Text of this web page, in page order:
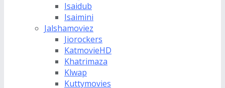
Isaidub
Isaimini
Jalshamoviez
Jiorockers
KatmovieHD
Khatrimaza
Klwap
Kuttymovies